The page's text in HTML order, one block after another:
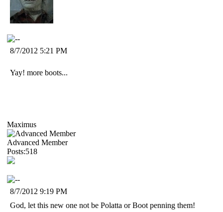
8/7/2012 5:21 PM
Yay! more boots...
Maximus
Advanced Member
Posts:518
8/7/2012 9:19 PM
God, let this new one not be Polatta or Boot penning them!